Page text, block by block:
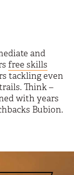
and
free skills
tackling even
Think –
with years
Bubion.